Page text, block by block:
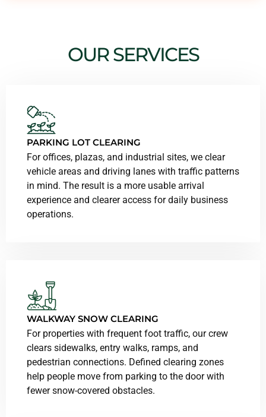
OUR SERVICES
PARKING LOT CLEARING
For offices, plazas, and industrial sites, we clear
vehicle areas and driving lanes with traffic patterns
in mind. The result is a more usable arrival
experience and clearer access for daily business
operations.
WALKWAY SNOW CLEARING
For properties with frequent foot traffic, our crew
clears sidewalks, entry walks, ramps, and
pedestrian connections. Defined clearing zones
help people move from parking to the door with
fewer snow-covered obstacles.